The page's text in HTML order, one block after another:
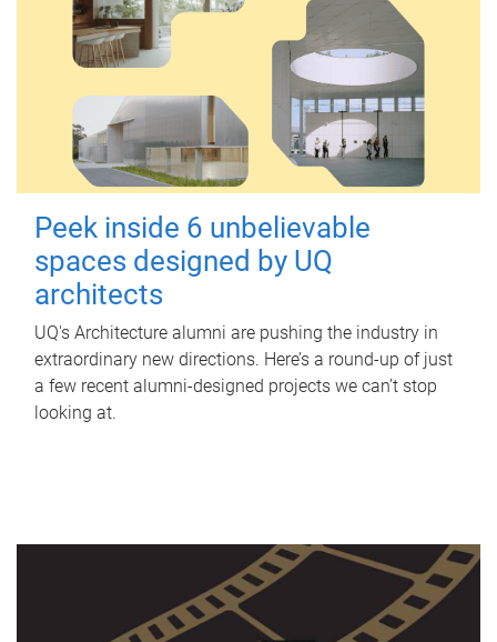
Peek inside 6 unbelievable
spaces designed by UQ
architects
UQ's Architecture alumni are pushing the industry in
extraordinary new directions. Here’s a round-up of just
a few recent alumni-designed projects we can’t stop
looking at.